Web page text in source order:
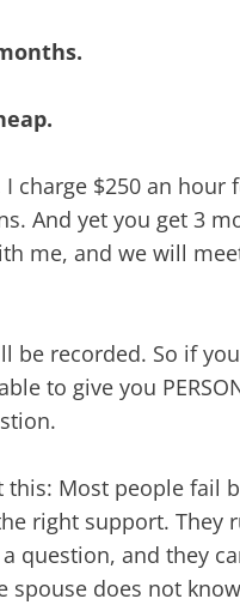
charge $250 an hour
And yet you get 3
me, and we will
be recorded. So if
to give you
this: Most people fail
right support. They
question, and they
spouse does not